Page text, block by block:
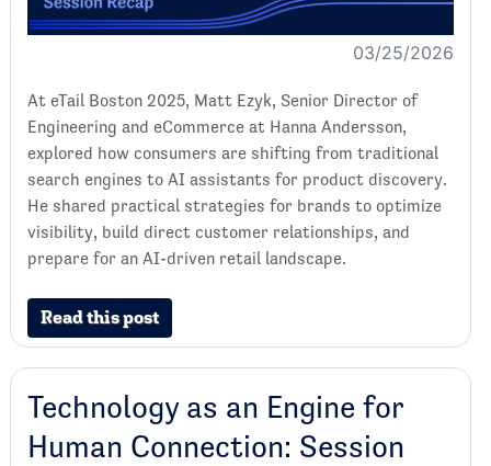
03/25/2026
At eTail Boston 2025, Matt Ezyk, Senior Director of
Engineering and eCommerce at Hanna Andersson,
explored how consumers are shifting from traditional
search engines to AI assistants for product discovery.
He shared practical strategies for brands to optimize
visibility, build direct customer relationships, and
prepare for an AI-driven retail landscape.
Read this post
Technology as an Engine for
Human Connection: Session